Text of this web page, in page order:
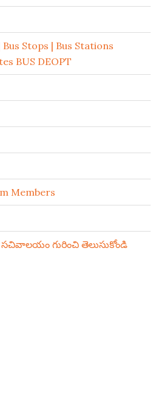
Stops | Bus Stations
BUS DEOPT
Members
సచివాలయం గురించి తెలుసుకోండి